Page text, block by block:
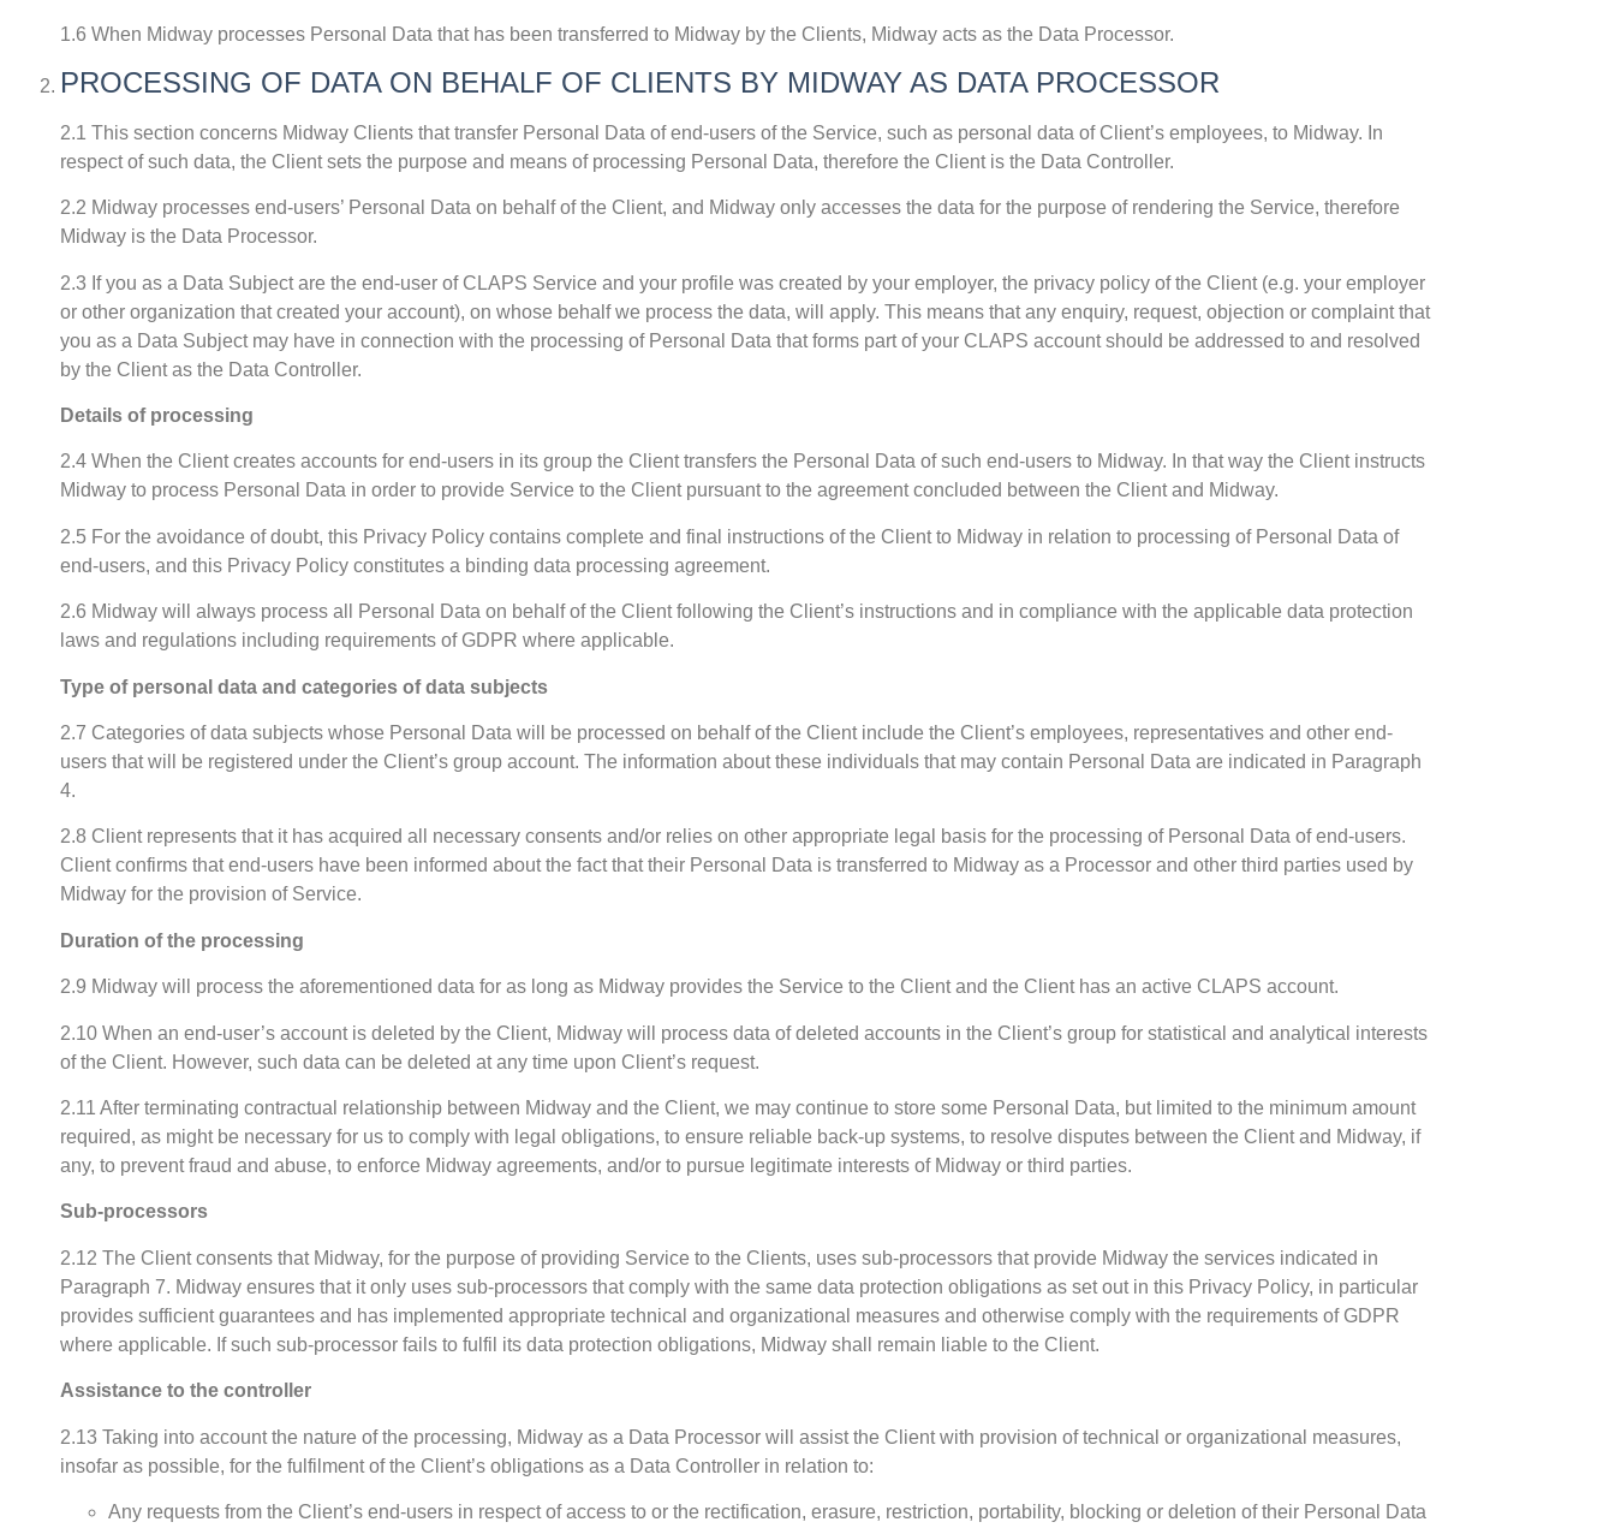
1.6 When Midway processes Personal Data that has been transferred to Midway by the Clients, Midway acts as the Data Processor.
PROCESSING OF DATA ON BEHALF OF CLIENTS BY MIDWAY AS DATA PROCESSOR
2.1 This section concerns Midway Clients that transfer Personal Data of end-users of the Service, such as personal data of Client’s employees, to Midway. In
respect of such data, the Client sets the purpose and means of processing Personal Data, therefore the Client is the Data Controller.
2.2 Midway processes end-users’ Personal Data on behalf of the Client, and Midway only accesses the data for the purpose of rendering the Service, therefore
Midway is the Data Processor.
2.3 If you as a Data Subject are the end-user of CLAPS Service and your profile was created by your employer, the privacy policy of the Client (e.g. your employer
or other organization that created your account), on whose behalf we process the data, will apply. This means that any enquiry, request, objection or complaint that
you as a Data Subject may have in connection with the processing of Personal Data that forms part of your CLAPS account should be addressed to and resolved
by the Client as the Data Controller.
Details of processing
2.4 When the Client creates accounts for end-users in its group the Client transfers the Personal Data of such end-users to Midway. In that way the Client instructs
Midway to process Personal Data in order to provide Service to the Client pursuant to the agreement concluded between the Client and Midway.
2.5 For the avoidance of doubt, this Privacy Policy contains complete and final instructions of the Client to Midway in relation to processing of Personal Data of
end-users, and this Privacy Policy constitutes a binding data processing agreement.
2.6 Midway will always process all Personal Data on behalf of the Client following the Client’s instructions and in compliance with the applicable data protection
laws and regulations including requirements of GDPR where applicable.
Type of personal data and categories of data subjects
2.7 Categories of data subjects whose Personal Data will be processed on behalf of the Client include the Client’s employees, representatives and other end-
users that will be registered under the Client’s group account. The information about these individuals that may contain Personal Data are indicated in Paragraph
4.
2.8 Client represents that it has acquired all necessary consents and/or relies on other appropriate legal basis for the processing of Personal Data of end-users.
Client confirms that end-users have been informed about the fact that their Personal Data is transferred to Midway as a Processor and other third parties used by
Midway for the provision of Service.
Duration of the processing
2.9 Midway will process the aforementioned data for as long as Midway provides the Service to the Client and the Client has an active CLAPS account.
2.10 When an end-user’s account is deleted by the Client, Midway will process data of deleted accounts in the Client’s group for statistical and analytical interests
of the Client. However, such data can be deleted at any time upon Client’s request.
2.11 After terminating contractual relationship between Midway and the Client, we may continue to store some Personal Data, but limited to the minimum amount
required, as might be necessary for us to comply with legal obligations, to ensure reliable back-up systems, to resolve disputes between the Client and Midway, if
any, to prevent fraud and abuse, to enforce Midway agreements, and/or to pursue legitimate interests of Midway or third parties.
Sub-processors
2.12 The Client consents that Midway, for the purpose of providing Service to the Clients, uses sub-processors that provide Midway the services indicated in
Paragraph 7. Midway ensures that it only uses sub-processors that comply with the same data protection obligations as set out in this Privacy Policy, in particular
provides sufficient guarantees and has implemented appropriate technical and organizational measures and otherwise comply with the requirements of GDPR
where applicable. If such sub-processor fails to fulfil its data protection obligations, Midway shall remain liable to the Client.
Assistance to the controller
2.13 Taking into account the nature of the processing, Midway as a Data Processor will assist the Client with provision of technical or organizational measures,
insofar as possible, for the fulfilment of the Client’s obligations as a Data Controller in relation to:
Any requests from the Client’s end-users in respect of access to or the rectification, erasure, restriction, portability, blocking or deletion of their Personal Data